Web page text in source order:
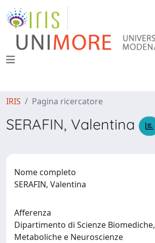
IRIS Pagina ricercatore
SERAFIN, Valentina
Nome completo
SERAFIN, Valentina
Afferenza
Dipartimento di Scienze Biomediche,
Metaboliche e Neuroscienze